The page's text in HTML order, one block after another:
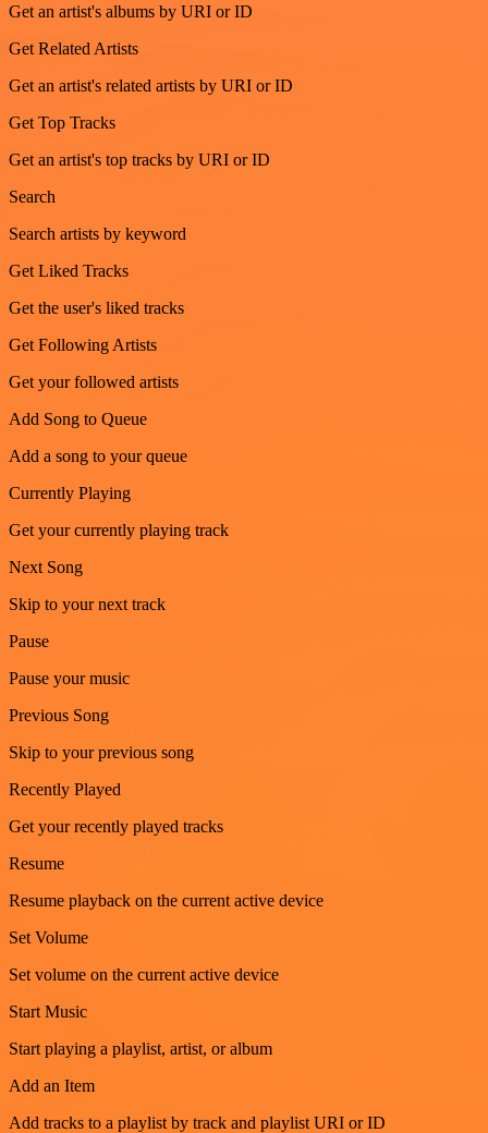
Get an artist's albums by URI or ID
Get Related Artists
Get an artist's related artists by URI or ID
Get Top Tracks
Get an artist's top tracks by URI or ID
Search
Search artists by keyword
Get Liked Tracks
Get the user's liked tracks
Get Following Artists
Get your followed artists
Add Song to Queue
Add a song to your queue
Currently Playing
Get your currently playing track
Next Song
Skip to your next track
Pause
Pause your music
Previous Song
Skip to your previous song
Recently Played
Get your recently played tracks
Resume
Resume playback on the current active device
Set Volume
Set volume on the current active device
Start Music
Start playing a playlist, artist, or album
Add an Item
Add tracks to a playlist by track and playlist URI or ID